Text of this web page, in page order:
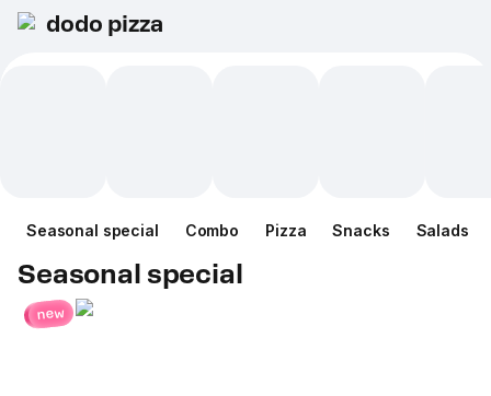
dodo pizza
Seasonal special Combo Pizza Snacks Salads
Seasonal special
new